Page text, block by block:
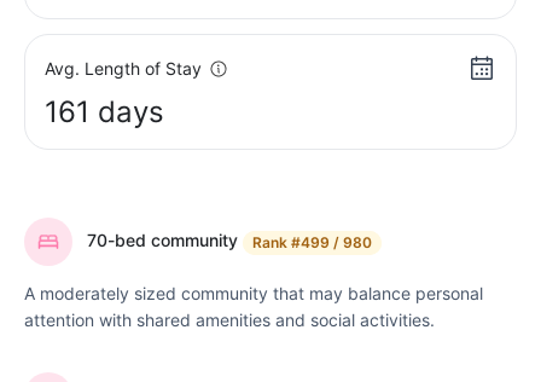
Avg. Length of Stay
161 days
70-bed community Rank #499 / 980
A moderately sized community that may balance personal
attention with shared amenities and social activities.